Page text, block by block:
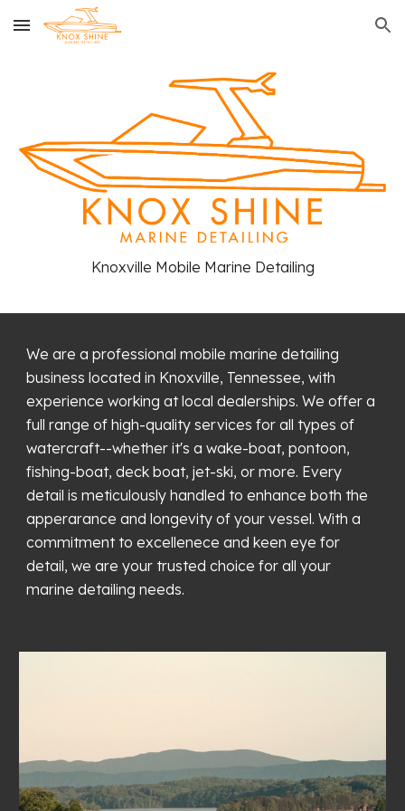
Skip to main content Skip to navigation
Knoxville Mobile Marine Detailing
We are a professional mobile marine detailing
business located in Knoxville, Tennessee, with
experience working at local dealerships. We offer a
full range of high-quality services for all types of
watercraft--whether it's a wake-boat, pontoon,
fishing-boat, deck boat, jet-ski, or more. Every
detail is meticulously handled to enhance both the
apperarance and longevity of your vessel. With a
commitment to excellenece and keen eye for
detail, we are your trusted choice for all your
marine detailing needs.